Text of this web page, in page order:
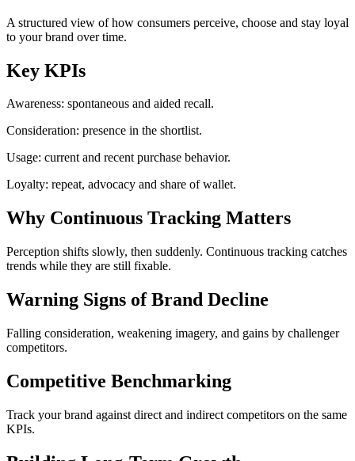
A structured view of how consumers perceive, choose and stay loyal
to your brand over time.
Key KPIs
Awareness: spontaneous and aided recall.
Consideration: presence in the shortlist.
Usage: current and recent purchase behavior.
Loyalty: repeat, advocacy and share of wallet.
Why Continuous Tracking Matters
Perception shifts slowly, then suddenly. Continuous tracking catches
trends while they are still fixable.
Warning Signs of Brand Decline
Falling consideration, weakening imagery, and gains by challenger
competitors.
Competitive Benchmarking
Track your brand against direct and indirect competitors on the same
KPIs.